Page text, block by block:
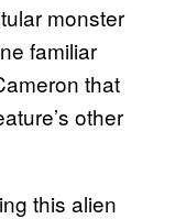
monster
familiar
that
other
this alien